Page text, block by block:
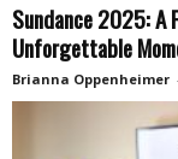
Sundance 2025: A
Unforgettable
Brianna Oppenheimer